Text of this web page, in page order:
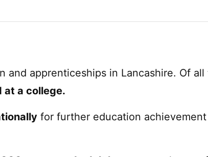
apprenticeships in Lancashire. Of all
at a college.
for further education achievement